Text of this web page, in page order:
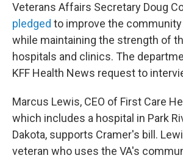
Veterans Affairs Secretary Doug
pledged to improve the
while maintaining the strength of
hospitals and clinics. The
KFF Health News request to
Marcus Lewis, CEO of First Care
which includes a hospital in Park
Dakota, supports Cramer's bill.
veteran who uses the VA's